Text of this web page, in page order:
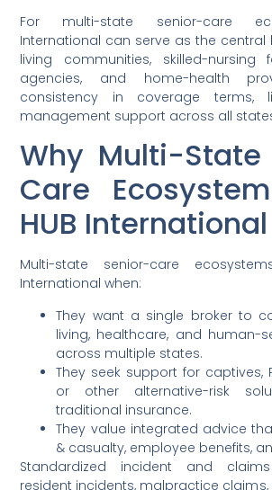
For multi-state senior-care
International can serve as the central
living communities, skilled-nursing
agencies, and home-health
consistency in coverage terms,
management support across all
Why Multi-State
Care
HUB International
Multi-state senior-care
International when:
They want a single broker to
living, healthcare, and human-
across multiple states.
They seek support for captives,
or other alternative-risk
traditional insurance.
They value integrated advice
& casualty, employee benefits,
Standardized incident and
resident incidents, malpractice claims,